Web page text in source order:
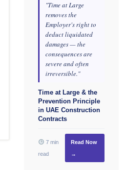
"Time at Large
removes the
Employer's right to
deduct liquidated
damages — the
consequences are
severe and often
irreversible."
Time at Large & the
Prevention Principle
in UAE Construction
Contracts
7 min
read
Read Now
→